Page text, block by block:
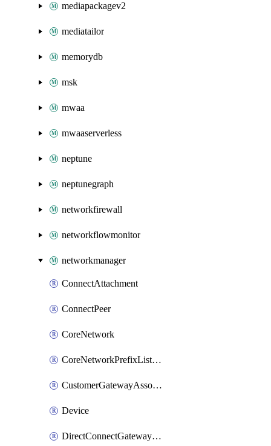
mediapackagev2
mediatailor
memorydb
msk
mwaa
mwaaserverless
neptune
neptunegraph
networkfirewall
networkflowmonitor
networkmanager
ConnectAttachment
ConnectPeer
CoreNetwork
CoreNetworkPrefixListAssociation
CustomerGatewayAssociation
Device
DirectConnectGatewayAttachment